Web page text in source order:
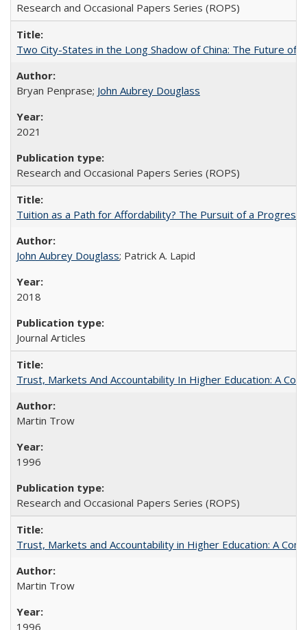
Research and Occasional Papers Series (ROPS)
Two City-States in the Long Shadow of China: The Future of
Bryan Penprase; John Aubrey Douglass
2021
Research and Occasional Papers Series (ROPS)
Tuition as a Path for Affordability? The Pursuit of a
John Aubrey Douglass; Patrick A. Lapid
2018
Journal Articles
Trust, Markets And Accountability In Higher Education: A
Martin Trow
1996
Research and Occasional Papers Series (ROPS)
Trust, Markets and Accountability in Higher Education: A
Martin Trow
1996